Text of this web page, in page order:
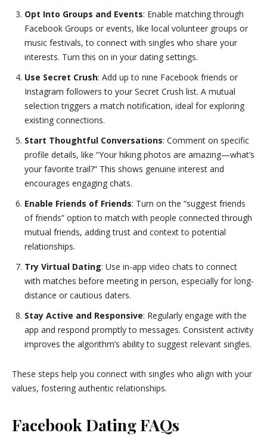
Opt Into Groups and Events: Enable matching through
Facebook Groups or events, like local volunteer groups or
music festivals, to connect with singles who share your
interests. Turn this on in your dating settings.
Use Secret Crush: Add up to nine Facebook friends or
Instagram followers to your Secret Crush list. A mutual
selection triggers a match notification, ideal for exploring
existing connections.
Start Thoughtful Conversations: Comment on specific
profile details, like “Your hiking photos are amazing—what’s
your favorite trail?” This shows genuine interest and
encourages engaging chats.
Enable Friends of Friends: Turn on the “suggest friends
of friends” option to match with people connected through
mutual friends, adding trust and context to potential
relationships.
Try Virtual Dating: Use in-app video chats to connect
with matches before meeting in person, especially for long-
distance or cautious daters.
Stay Active and Responsive: Regularly engage with the
app and respond promptly to messages. Consistent activity
improves the algorithm’s ability to suggest relevant singles.
These steps help you connect with singles who align with your
values, fostering authentic relationships.
Facebook Dating FAQs